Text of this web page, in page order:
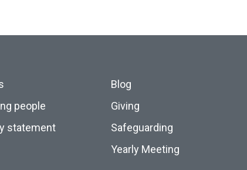
people
statement
Blog
Giving
Safeguarding
Yearly Meeting